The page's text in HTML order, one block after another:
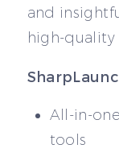
and
high-
All-in-
tools